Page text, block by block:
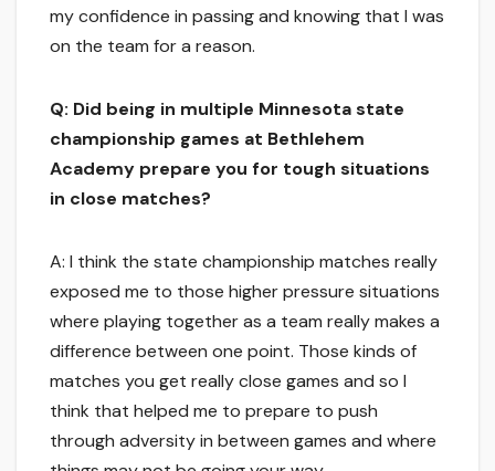
my confidence in passing and knowing that I was
on the team for a reason.
Q: Did being in multiple Minnesota state
championship games at Bethlehem
Academy prepare you for tough situations
in close matches?
A: I think the state championship matches really
exposed me to those higher pressure situations
where playing together as a team really makes a
difference between one point. Those kinds of
matches you get really close games and so I
think that helped me to prepare to push
through adversity in between games and where